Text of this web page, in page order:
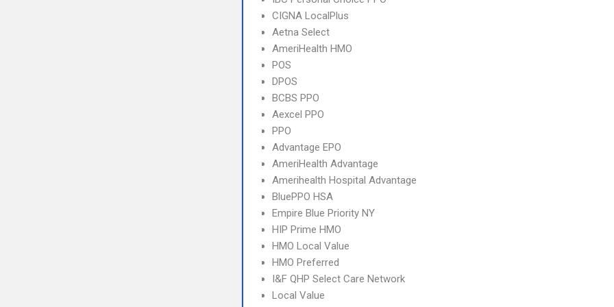
CIGNA LocalPlus
Aetna Select
AmeriHealth HMO
POS
DPOS
BCBS PPO
Aexcel PPO
PPO
Advantage EPO
AmeriHealth Advantage
Amerihealth Hospital Advantage
BluePPO HSA
Empire Blue Priority NY
HIP Prime HMO
HMO Local Value
HMO Preferred
I&F QHP Select Care Network
Local Value